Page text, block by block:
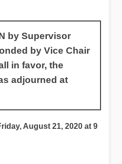
by Supervisor
by Vice Chair
in favor, the
adjourned at
August 21, 2020 at 9